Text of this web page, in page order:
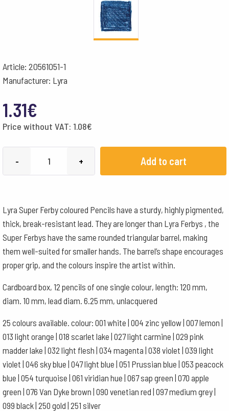
Article: 20561051-1
Manufacturer: Lyra
1.31€
Price without VAT: 1.08€
-
Prūšu
zils
051
quantity
+ Add to cart
Lyra Super Ferby coloured Pencils have a sturdy, highly pigmented,
thick, break-resistant lead. They are longer than Lyra Ferbys , the
Super Ferbys have the same rounded triangular barrel, making
them well-suited for smaller hands. The barrel’s shape encourages
proper grip, and the colours inspire the artist within.
Cardboard box, 12 pencils of one single colour, length: 120 mm,
diam. 10 mm, lead diam. 6.25 mm, unlacquered
25 colours available. colour: 001 white | 004 zinc yellow | 007 lemon |
013 light orange | 018 scarlet lake | 027 light carmine | 029 pink
madder lake | 032 light flesh | 034 magenta | 038 violet | 039 light
violet | 046 sky blue | 047 light blue | 051 Prussian blue | 053 peacock
blue | 054 turquoise | 061 viridian hue | 067 sap green | 070 apple
green | 076 Van Dyke brown | 090 venetian red | 097 medium grey |
099 black | 250 gold | 251 silver